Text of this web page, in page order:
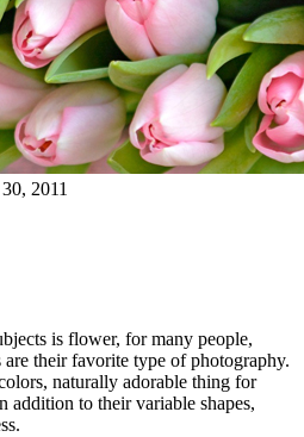
2011
is flower, for many people,
their favorite type of photography.
naturally adorable thing for
addition to their variable shapes,